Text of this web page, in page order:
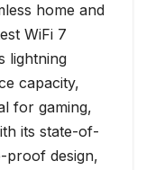
home and
WiFi 7
lightning
capacity,
for gaming,
its state-of-
design,